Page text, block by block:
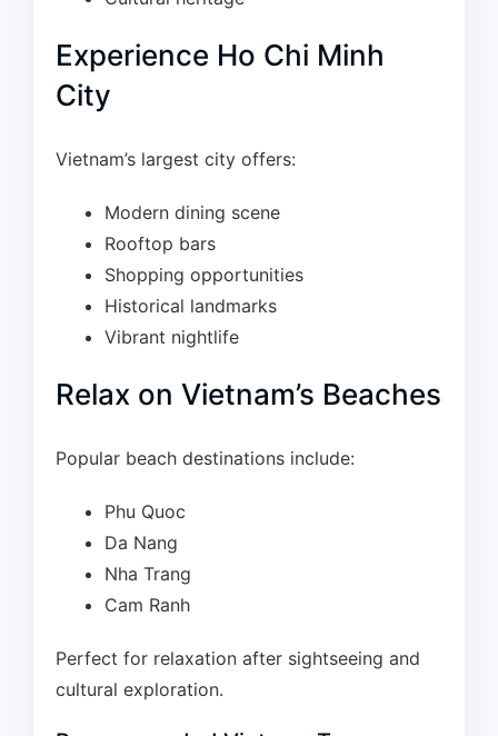
Experience Ho Chi Minh
City
Vietnam’s largest city offers:
Modern dining scene
Rooftop bars
Shopping opportunities
Historical landmarks
Vibrant nightlife
Relax on Vietnam’s Beaches
Popular beach destinations include:
Phu Quoc
Da Nang
Nha Trang
Cam Ranh
Perfect for relaxation after sightseeing and
cultural exploration.